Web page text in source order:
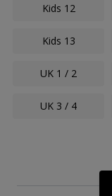
Kids 12
Kids 13
UK 1 / 2
UK 3 / 4